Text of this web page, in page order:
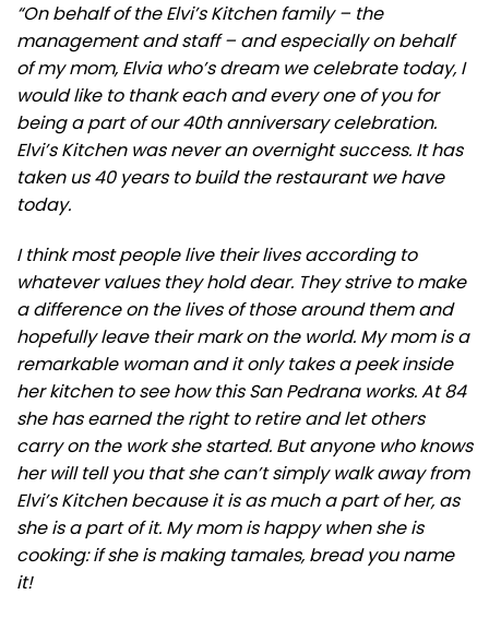
“On behalf of the Elvi’s Kitchen family – the
management and staff – and especially on behalf
of my mom, Elvia who’s dream we celebrate today, I
would like to thank each and every one of you for
being a part of our 40th anniversary celebration.
Elvi’s Kitchen was never an overnight success. It has
taken us 40 years to build the restaurant we have
today.
I think most people live their lives according to
whatever values they hold dear. They strive to make
a difference on the lives of those around them and
hopefully leave their mark on the world. My mom is a
remarkable woman and it only takes a peek inside
her kitchen to see how this San Pedrana works. At 84
she has earned the right to retire and let others
carry on the work she started. But anyone who knows
her will tell you that she can’t simply walk away from
Elvi’s Kitchen because it is as much a part of her, as
she is a part of it. My mom is happy when she is
cooking: if she is making tamales, bread you name
it!